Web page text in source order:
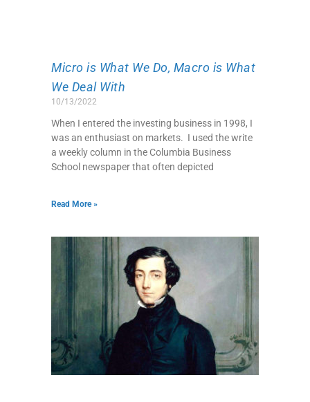
Micro is What We Do, Macro is What
We Deal With
10/13/2022
When I entered the investing business in 1998, I
was an enthusiast on markets. I used the write
a weekly column in the Columbia Business
School newspaper that often depicted
Read More »